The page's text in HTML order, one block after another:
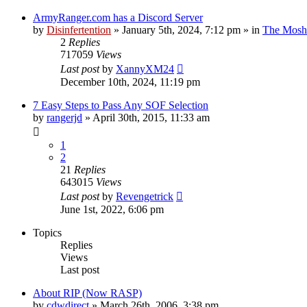
ArmyRanger.com has a Discord Server
by Disinfertention » January 5th, 2024, 7:12 pm » in The
2 Replies
717059 Views
Last postby XannyXM24
December 10th, 2024, 11:19 pm
7 Easy Steps to Pass Any SOF Selection
by rangerjd » April 30th, 2015, 11:33 am
1
2
21 Replies
643015 Views
Last postby Revengetrick
June 1st, 2022, 6:06 pm
Topics
Replies
Views
Last post
About RIP (Now RASP)